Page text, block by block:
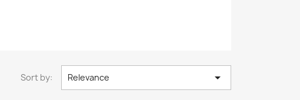
Sort by: Relevance 